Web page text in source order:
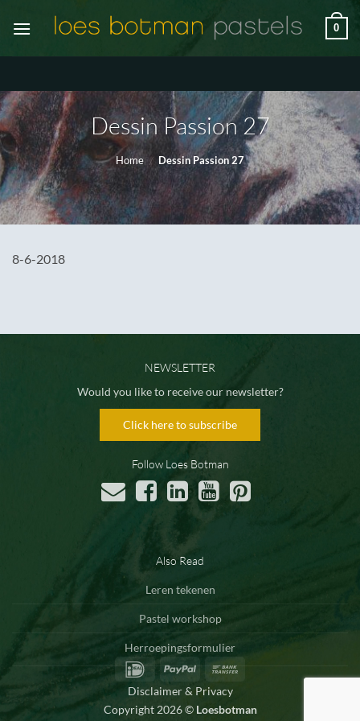
naar
0
Dessin Passion 27
Home / Dessin Passion 27
8-6-2018
NEWSLETTER
Would you like to receive our newsletter?
Click here to subscribe
Follow Loes Botman
Also Read
Leren tekenen
Pastel workshop
Herroepingsformulier
IDeal
PayPal
Disclaimer & Privacy
Copyright 2026 © Loesbotman